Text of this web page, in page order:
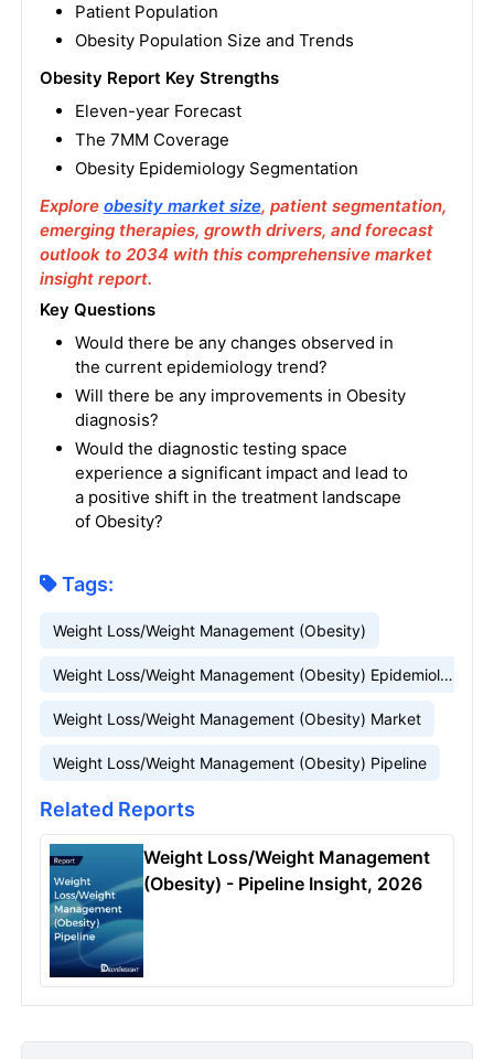
Patient Population
Obesity Population Size and Trends
Obesity Report Key Strengths
Eleven-year Forecast
The 7MM Coverage
Obesity Epidemiology Segmentation
Explore obesity market size, patient segmentation,
emerging therapies, growth drivers, and forecast
outlook to 2034 with this comprehensive market
insight report.
Key Questions
Would there be any changes observed in
the current epidemiology trend?
Will there be any improvements in Obesity
diagnosis?
Would the diagnostic testing space
experience a significant impact and lead to
a positive shift in the treatment landscape
of Obesity?
Tags:
Weight Loss/Weight Management (Obesity)
Weight Loss/Weight Management (Obesity) Epidemiology
Weight Loss/Weight Management (Obesity) Market
Weight Loss/Weight Management (Obesity) Pipeline
Related Reports
Weight Loss/Weight Management
(Obesity) - Pipeline Insight, 2026